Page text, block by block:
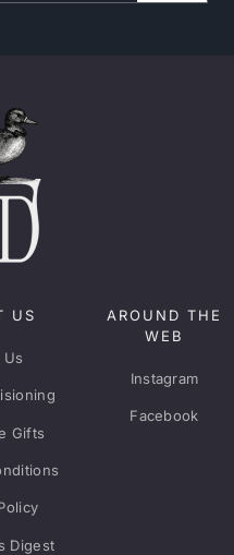
US
Us
Gifts
Digest
AROUND THE
WEB
Instagram
Facebook